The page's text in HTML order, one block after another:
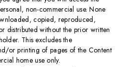
non-commercial use. None
copied, reproduced,
distributed without the prior written
This excludes the
or printing of pages of the Content
home use only.